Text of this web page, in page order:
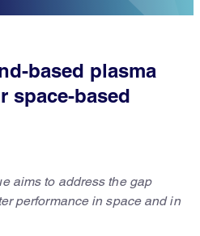
based plasma
space-based
aims to address the gap
performance in space and in